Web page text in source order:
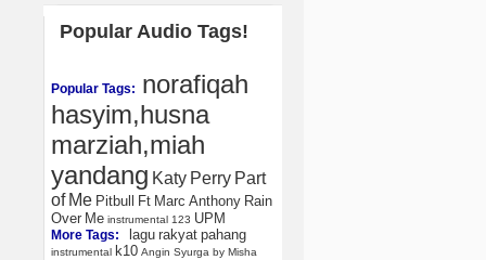
Popular Audio Tags!
Popular Tags: norafiqah
hasyim,husna
marziah,miah
yandang Katy Perry Part
of Me Pitbull Ft Marc Anthony Rain
Over Me instrumental 123 UPM
More Tags: lagu rakyat pahang
instrumental k10 Angin Syurga by Misha